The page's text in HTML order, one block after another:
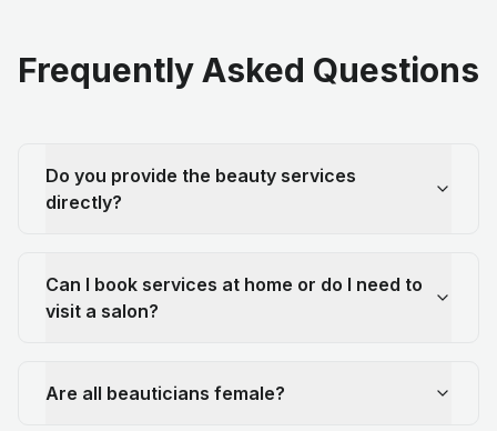
Frequently Asked Questions
Do you provide the beauty services
directly?
Can I book services at home or do I need to
visit a salon?
Are all beauticians female?